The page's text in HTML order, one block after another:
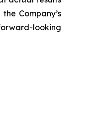
Company’s
looking